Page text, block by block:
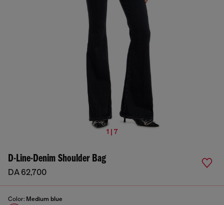
1 | 7
D-Line-Denim Shoulder Bag
DA 62,700
Color: Medium blue